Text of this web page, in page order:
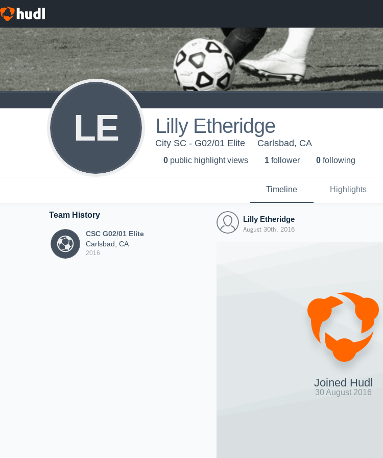
LE Lilly Etheridge
City SC - G02/01 Elite Carlsbad, CA
0 public highlight views 1 follower 0 following
Timeline Highlights
Team History
CSC G02/01 Elite
Carlsbad, CA
2016
Lilly Etheridge
August 30th, 2016
Joined Hudl
30 August 2016